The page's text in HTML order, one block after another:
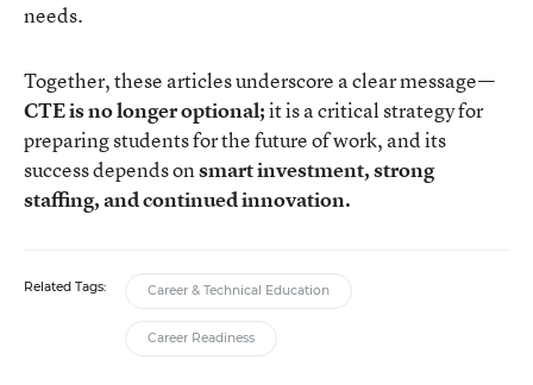
needs.
Together, these articles underscore a clear message—
CTE is no longer optional;it is a critical strategy for
preparing students for the future of work, and its
success depends onsmart investment, strong
staffing, and continued innovation.
Related Tags: Career & Technical Education
Career Readiness